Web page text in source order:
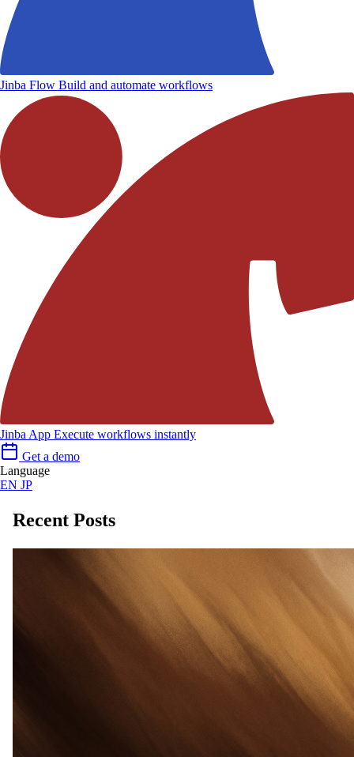
Jinba Flow Build and automate workflows
Jinba App Execute workflows instantly
Get a demo
Language
EN JP
Recent Posts